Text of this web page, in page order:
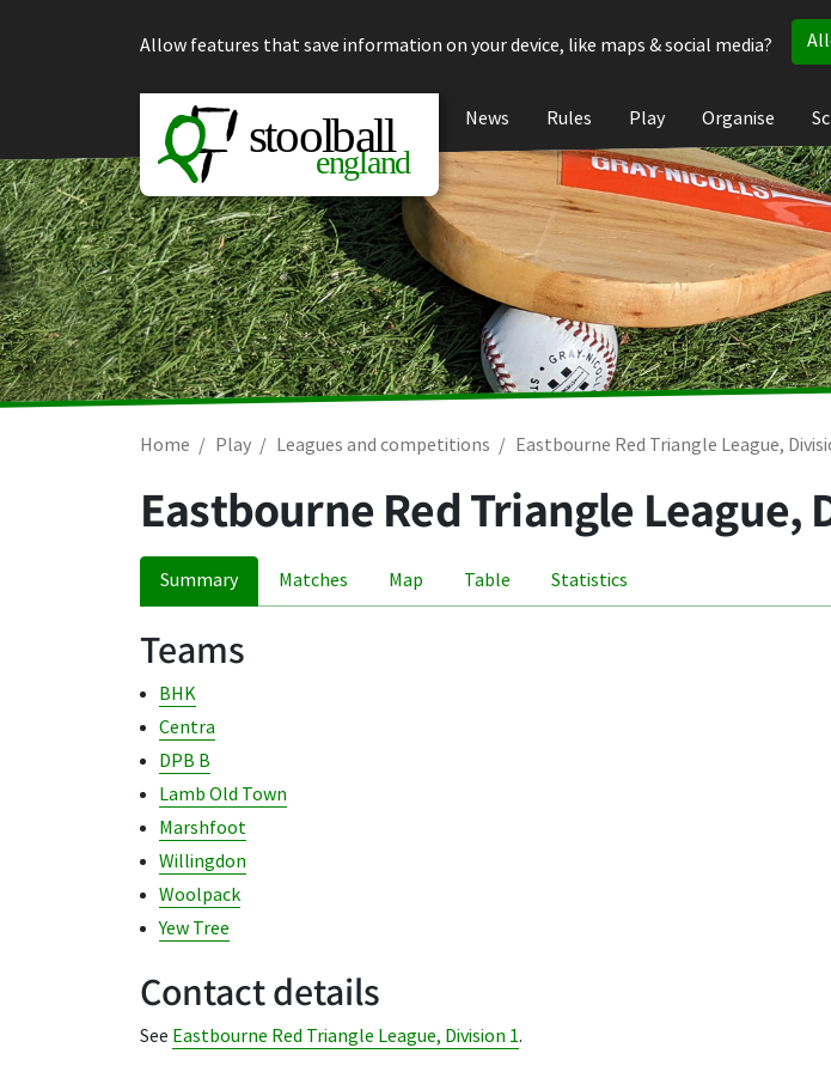
Allow features that save information on your device, like maps & social media?
News Rules Play Organise
Home Play Leagues and competitions Eastbourne Red Triangle League,
Eastbourne Red Triangle League,
Summary Matches Map Table Statistics
Teams
BHK
Centra
DPB B
Lamb Old Town
Marshfoot
Willingdon
Woolpack
Yew Tree
Contact details
See Eastbourne Red Triangle League, Division 1.